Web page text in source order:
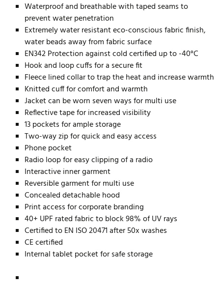
Waterproof and breathable with taped seams to
prevent water penetration
Extremely water resistant eco-conscious fabric finish,
water beads away from fabric surface
EN342 Protection against cold certified up to -40°C
Hook and loop cuffs for a secure fit
Fleece lined collar to trap the heat and increase warmth
Knitted cuff for comfort and warmth
Jacket can be worn seven ways for multi use
Reflective tape for increased visibility
13 pockets for ample storage
Two-way zip for quick and easy access
Phone pocket
Radio loop for easy clipping of a radio
Interactive inner garment
Reversible garment for multi use
Concealed detachable hood
Print access for corporate branding
40+ UPF rated fabric to block 98% of UV rays
Certified to EN ISO 20471 after 50x washes
CE certified
Internal tablet pocket for safe storage